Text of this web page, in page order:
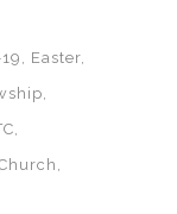
Easter